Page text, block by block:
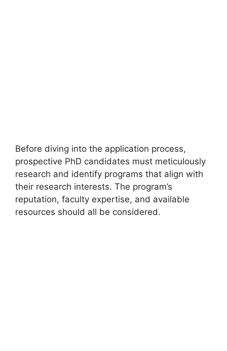
Before diving into the application process,
prospective PhD candidates must meticulously
research and identify programs that align with
their research interests. The program’s
reputation, faculty expertise, and available
resources should all be considered.